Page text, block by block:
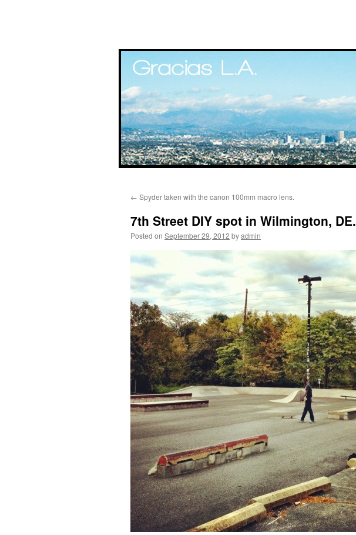
content
← Spyder taken with the canon 100mm macro lens.
7th Street DIY spot in Wilmington, DE.
Posted on September 29, 2012 byadmin